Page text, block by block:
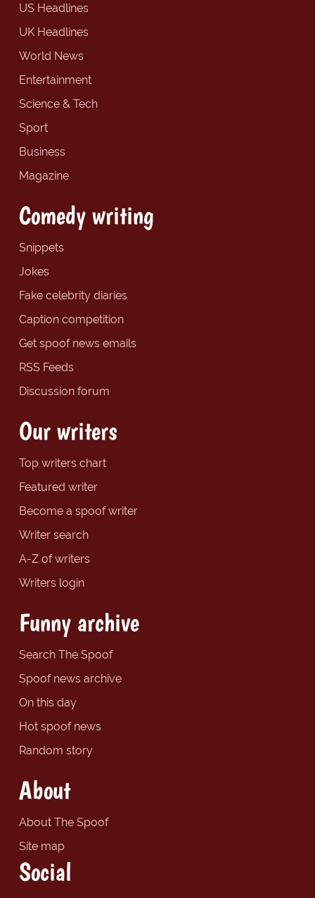
US Headlines
UK Headlines
World News
Entertainment
Science & Tech
Sport
Business
Magazine
Comedy writing
Snippets
Jokes
Fake celebrity diaries
Caption competition
Get spoof news emails
RSS Feeds
Discussion forum
Our writers
Top writers chart
Featured writer
Become a spoof writer
Writer search
A-Z of writers
Writers login
Funny archive
Search The Spoof
Spoof news archive
On this day
Hot spoof news
Random story
About
About The Spoof
Site map
Social